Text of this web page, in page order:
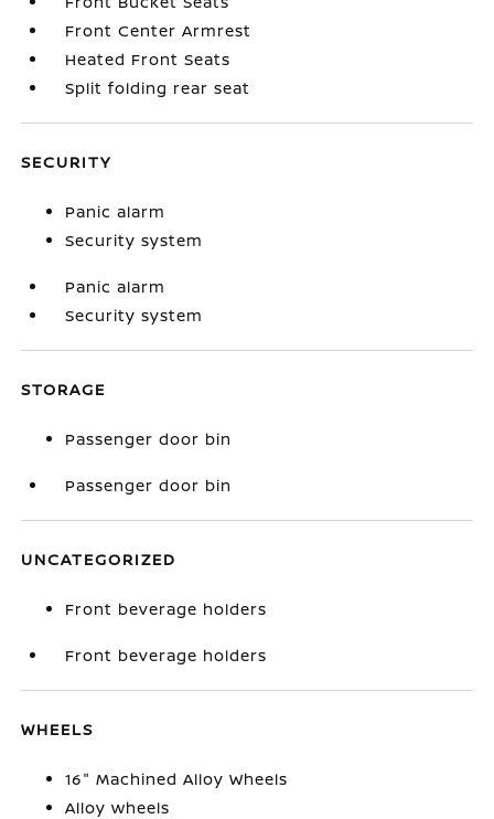
Front Center Armrest
Heated Front Seats
Split folding rear seat
SECURITY
Panic alarm
Security system
Panic alarm
Security system
STORAGE
Passenger door bin
Passenger door bin
UNCATEGORIZED
Front beverage holders
Front beverage holders
WHEELS
16" Machined Alloy Wheels
Alloy wheels